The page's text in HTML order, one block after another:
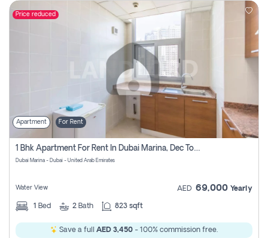
Price reduced
Apartment For Rent
1 Bhk Apartment For Rent In Dubai Marina, Dec Towers
Dubai Marina - Dubai - United Arab Emirates
Water View AED 69,000 Yearly
1 Bed 2 Bath 823 sqft
Save a full AED 3,450 - 100% commission free.